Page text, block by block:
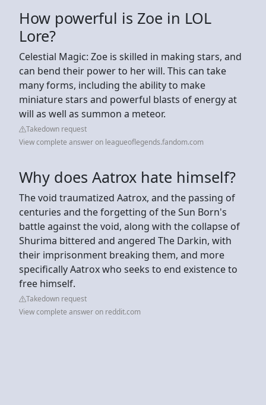
How powerful is Zoe in LOL
Lore?
Celestial Magic: Zoe is skilled in making stars, and
can bend their power to her will. This can take
many forms, including the ability to make
miniature stars and powerful blasts of energy at
will as well as summon a meteor.
Takedown request
View complete answer on leagueoflegends.fandom.com
Why does Aatrox hate himself?
The void traumatized Aatrox, and the passing of
centuries and the forgetting of the Sun Born's
battle against the void, along with the collapse of
Shurima bittered and angered The Darkin, with
their imprisonment breaking them, and more
specifically Aatrox who seeks to end existence to
free himself.
Takedown request
View complete answer on reddit.com